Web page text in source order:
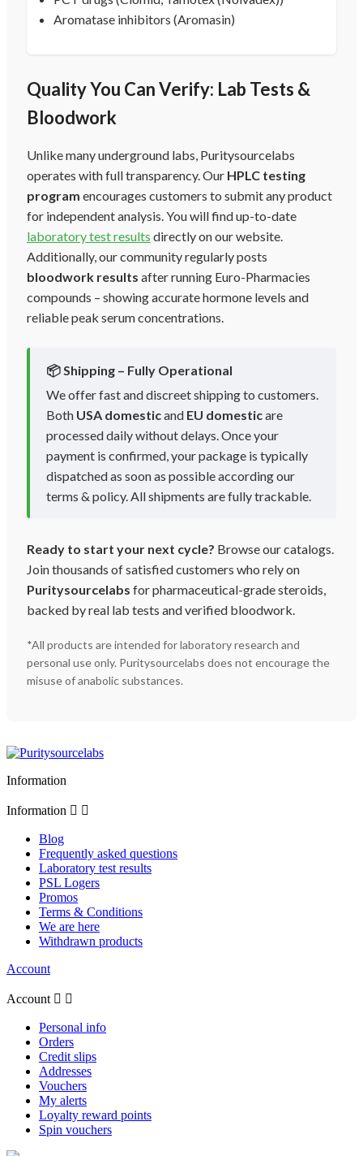
Aromatase inhibitors (Aromasin)
Quality You Can Verify: Lab Tests &
Bloodwork
Unlike many underground labs, Puritysourcelabs
operates with full transparency. Our HPLC testing
program encourages customers to submit any product
for independent analysis. You will find up-to-date
laboratory test results directly on our website.
Additionally, our community regularly posts
bloodwork results after running Euro-Pharmacies
compounds – showing accurate hormone levels and
reliable peak serum concentrations.
📦 Shipping – Fully Operational
We offer fast and discreet shipping to customers.
Both USA domesticand EU domesticare
processed daily without delays. Once your
payment is confirmed, your package is typically
dispatched as soon as possible according our
terms & policy. All shipments are fully trackable.
Ready to start your next cycle? Browse our catalogs.
Join thousands of satisfied customers who rely on
Puritysourcelabs for pharmaceutical-grade steroids,
backed by real lab tests and verified bloodwork.
*All products are intended for laboratory research and
personal use only. Puritysourcelabs does not encourage the
misuse of anabolic substances.
Information
Information  
Blog
Frequently asked questions
Laboratory test results
PSL Logers
Promos
Terms & Conditions
We are here
Withdrawn products
Account
Account  
Personal info
Orders
Credit slips
Addresses
Vouchers
My alerts
Loyalty reward points
Spin vouchers